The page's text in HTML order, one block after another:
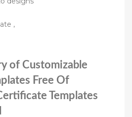
,
of Customizable
Free Of
Templates